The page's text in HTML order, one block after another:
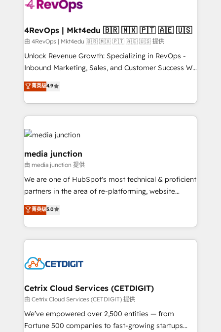
explore whether S2 is the partner you’ve been
looking for...and get your next big initiative moving!
4RevOps | Mkt4edu 🇧🇷 🇲🇽 🇵🇹 🇦🇪 🇺🇸
由 4RevOps | Mkt4edu 🇧🇷 🇲🇽 🇵🇹 🇦🇪 🇺🇸 提供
Unlock Revenue Growth: Specializing in RevOps -
Inbound Marketing, Sales, and Customer Success We
specialize in driving revenue growth for companies
across industries through tailored marketing, sales,
and customer success strategies, utilizing RevOps
methodologies. As Latin America's largest HubSpot
partner and a global leader in education market, we
offer unparalleled insights. Operating in five
countries—Brazil, UAE (Abu Dhabi/Dubai/Sharjah),
Mexico, USA, and Portugal—we've executed over a
hundred successful operations. Our approach,
rooted in RevOps principles, integrates analysis,
training, planning, and qualification. Leveraging
technology, data analytics, CRM optimization, and
potential and achieve sustained growth in today's
competitive market.
菁英级4.9
media junction
由 media junction 提供
We are one of HubSpot's most technical & proficient
partners in the area of re-platforming, website
design & development. We specialize in multi-hub
implementations for mid-market & enterprise
companies. We are woman-owned, powered by
coffee, and we ❤️ dogs. We produce award-winning
Impact Award 🏆2022 Technical Expertise Impact
Award 🏆2020 Elite Solutions Partner 🏆2019
Integrations HubSpot Impact Award 🏆2019
Marketing Enablement HubSpot Impact Award 🏆
2018 Website Design HubSpot Impact Award 🏆2017
菁英级5.0
Cetrix Cloud Services (CETDIGIT)
由 Cetrix Cloud Services (CETDIGIT) 提供
We’ve empowered over 2,500 entities — from
Fortune 500 companies to fast-growing startups